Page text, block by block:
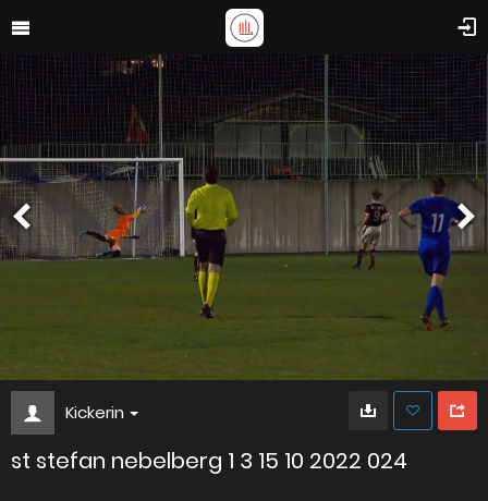
Kickerin
st stefan nebelberg 1 3 15 10 2022 024